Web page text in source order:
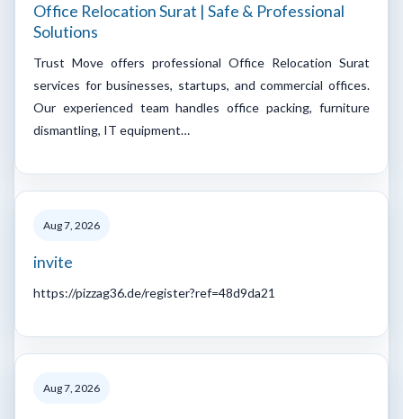
Office Relocation Surat | Safe & Professional
Solutions
Trust Move offers professional Office Relocation Surat
services for businesses, startups, and commercial offices.
Our experienced team handles office packing, furniture
dismantling, IT equipment…
Aug 7, 2026
invite
https://pizzag36.de/register?ref=48d9da21
Aug 7, 2026